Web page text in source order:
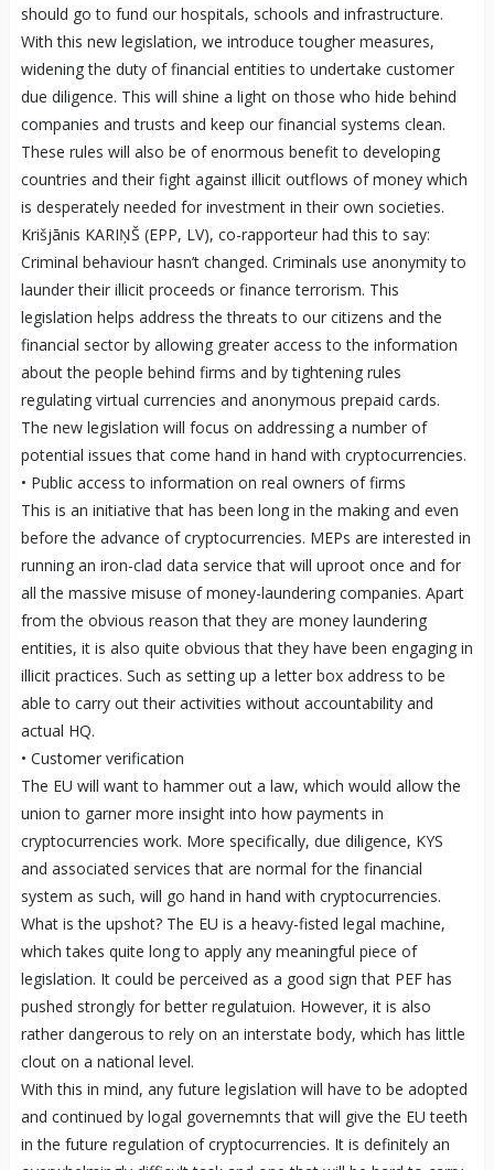
should go to fund our hospitals, schools and infrastructure.
With this new legislation, we introduce tougher measures,
widening the duty of financial entities to undertake customer
due diligence. This will shine a light on those who hide behind
companies and trusts and keep our financial systems clean.
These rules will also be of enormous benefit to developing
countries and their fight against illicit outflows of money which
is desperately needed for investment in their own societies.
Krišjānis KARIŅŠ (EPP, LV), co-rapporteur had this to say:
Criminal behaviour hasn’t changed. Criminals use anonymity to
launder their illicit proceeds or finance terrorism. This
legislation helps address the threats to our citizens and the
financial sector by allowing greater access to the information
about the people behind firms and by tightening rules
regulating virtual currencies and anonymous prepaid cards.
The new legislation will focus on addressing a number of
potential issues that come hand in hand with cryptocurrencies.
• Public access to information on real owners of firms
This is an initiative that has been long in the making and even
before the advance of cryptocurrencies. MEPs are interested in
running an iron-clad data service that will uproot once and for
all the massive misuse of money-laundering companies. Apart
from the obvious reason that they are money laundering
entities, it is also quite obvious that they have been engaging in
illicit practices. Such as setting up a letter box address to be
able to carry out their activities without accountability and
actual HQ.
• Customer verification
The EU will want to hammer out a law, which would allow the
union to garner more insight into how payments in
cryptocurrencies work. More specifically, due diligence, KYS
and associated services that are normal for the financial
system as such, will go hand in hand with cryptocurrencies.
What is the upshot? The EU is a heavy-fisted legal machine,
which takes quite long to apply any meaningful piece of
legislation. It could be perceived as a good sign that PEF has
pushed strongly for better regulatuion. However, it is also
rather dangerous to rely on an interstate body, which has little
clout on a national level.
With this in mind, any future legislation will have to be adopted
and continued by logal governemnts that will give the EU teeth
in the future regulation of cryptocurrencies. It is definitely an